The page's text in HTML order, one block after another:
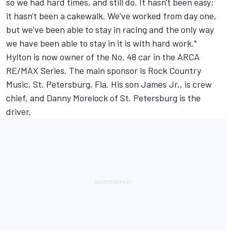
it hasn't been a cakewalk. We've worked from day one,
but we've been able to stay in racing and the only way
we have been able to stay in it is with hard work."
Hylton is now owner of the No. 48 car in the ARCA
RE/MAX Series. The main sponsor is Rock Country
Music, St. Petersburg, Fla. His son James Jr., is crew
chief, and Danny Morelock of St. Petersburg is the
driver.